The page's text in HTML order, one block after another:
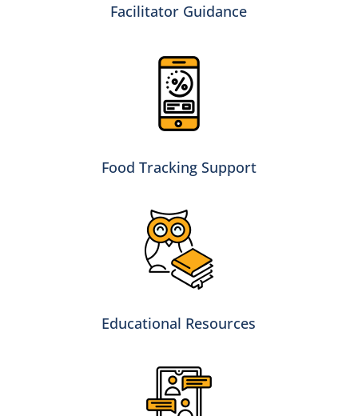
Facilitator Guidance
Food Tracking Support
Educational Resources